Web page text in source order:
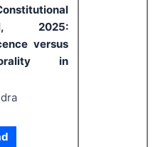
2025:
versus
in